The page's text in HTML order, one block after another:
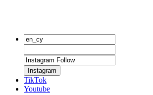
Instagram
TikTok
Youtube